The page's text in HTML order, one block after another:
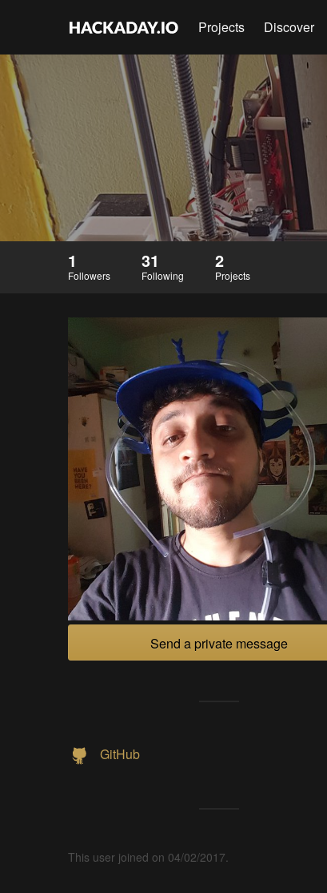
Projects Discover
1
Followers
31
Following
2
Projects
Send a private message
GitHub
This user joined on 04/02/2017.